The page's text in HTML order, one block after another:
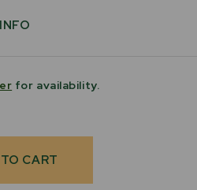
for availability.